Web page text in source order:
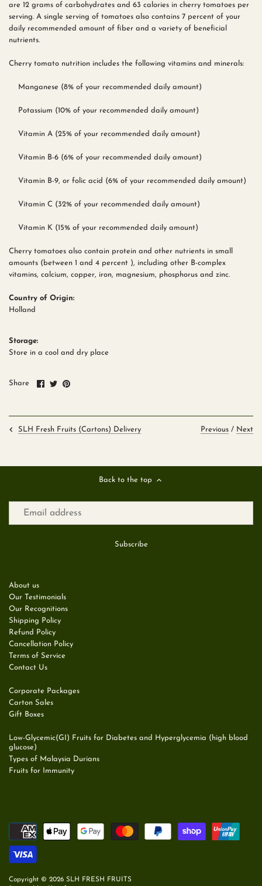
are 12 grams of carbohydrates and 63 calories in cherry tomatoes per
serving. A single serving of tomatoes also contains 7 percent of your
daily recommended amount of fiber and a variety of beneficial
nutrients.
Cherry tomato nutrition includes the following vitamins and minerals:
Manganese (8% of your recommended daily amount)
Potassium (10% of your recommended daily amount)
Vitamin A (25% of your recommended daily amount)
Vitamin B-6 (6% of your recommended daily amount)
Vitamin B-9, or folic acid (6% of your recommended daily amount)
Vitamin C (32% of your recommended daily amount)
Vitamin K (15% of your recommended daily amount)
Cherry tomatoes also contain protein and other nutrients in small
amounts (between 1 and 4 percent ), including other B-complex
vitamins, calcium, copper, iron, magnesium, phosphorus and zinc.
Country of Origin:
Holland
Storage:
Store in a cool and dry place
Share
ShareSharePin
SLH Fresh Fruits (Cartons) Delivery Previous / Next
Back to the top
About us
Our Testimonials
Our Recognitions
Shipping Policy
Refund Policy
Cancellation Policy
Terms of Service
Contact Us
Corporate Packages
Carton Sales
Gift Boxes
Low-Glycemic(GI) Fruits for Diabetes and Hyperglycemia (high blood
glucose)
Types of Malaysia Durians
Fruits for Immunity
Copyright © 2026 SLH FRESH FRUITS